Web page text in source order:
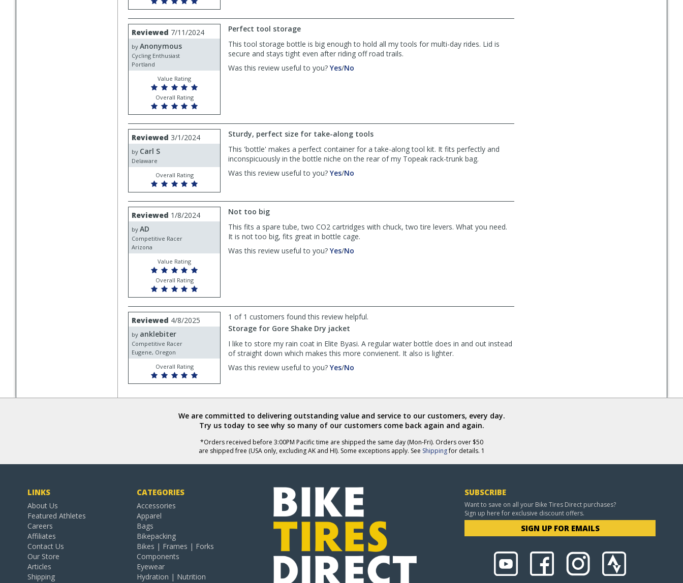
helpful
not
Review
by
Anonymous
Reviewed 7/11/2024
by Anonymous
Cycling Enthusiast
Portland
Value Rating
Overall Rating
Perfect tool storage
This tool storage bottle is big enough to hold all my tools for multi-day rides. Lid is
secure and stays tight even after riding off road trails.
Was this review useful to you? Yes,/No
helpful
Review
by
Carl
Reviewed 3/1/2024
by Carl S
Delaware
Overall Rating
Sturdy, perfect size for take-along tools
This 'bottle' makes a perfect container for a take-along tool kit. It fits perfectly and
inconspicuously in the bottle niche on the rear of my Topeak rack-trunk bag.
Was this review useful to you? Yes,
Carl
helpful
/No
Carl
not
helpful
Review
by
AD
Reviewed 1/8/2024
by AD
Competitive Racer
Arizona
Value Rating
Overall Rating
Not too big
This fits a spare tube, two CO2 cartridges with chuck, two tire levers. What you need.
It is not too big, fits great in bottle cage.
Was this review useful to you? Yes,/No
helpful
Review
by
anklebiter
Reviewed 4/8/2025
by anklebiter
Competitive Racer
Eugene, Oregon
Overall Rating
1 of 1 customers found this review helpful.
Storage for Gore Shake Dry jacket
I like to store my rain coat in Elite Byasi. A regular water bottle does in and out instead
of straight down which makes this more convienent. It also is lighter.
Was this review useful to you? Yes,
anklebiter
helpful
/No
anklebiter
not
helpful
We are committed to delivering outstanding value and service to our customers, every day.
Try us today to see why so many of our customers come back again and again.
*Orders received before 3:00PM Pacific time are shipped the same day (Mon-Fri). Orders over $50
are shipped free (USA only, excluding AK and HI). Some exceptions apply. See Shippingfor details. 1
LINKS
About Us
Featured Athletes
Careers
Affiliates
Contact Us
Our Store
Articles
Shipping
CATEGORIES
Accessories
Apparel
Bags
Bikepacking
Bikes | Frames | Forks
Components
Eyewear
Hydration | Nutrition
SUBSCRIBE
Want to save on all your Bike Tires Direct purchases?
Sign up here for exclusive discount offers.
SIGN UP FOR EMAILS